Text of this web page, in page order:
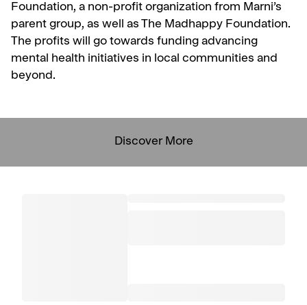
Foundation, a non-profit organization from Marni’s
parent group, as well as The Madhappy Foundation.
The profits will go towards funding advancing
mental health initiatives in local communities and
beyond.
Discover More